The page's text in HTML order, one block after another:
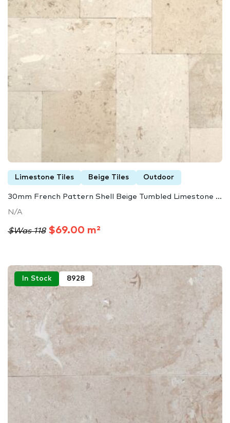
Limestone Tiles Beige Tiles Outdoor
30mm French Pattern Shell Beige Tumbled Limestone ...
N/A
$Was 118$69.00 m²
In Stock 8928